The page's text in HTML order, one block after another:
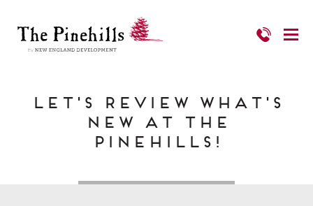
Let's Review What's
New at The
Pinehills!